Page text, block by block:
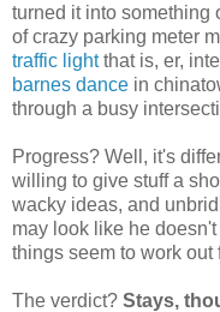
turned it into something
of crazy parking meter
traffic lightthat is, er,
barnes dance in
through a busy
Progress? Well, it's
willing to give stuff a
wacky ideas, and
may look like he
things seem to work out
The verdict? Stays,